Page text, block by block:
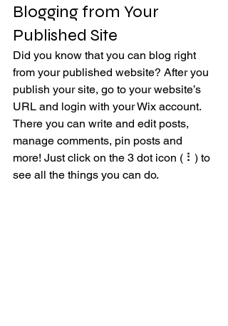
Blogging from Your
Published Site
Did you know that you can blog right
from your published website? After you
publish your site, go to your website’s
URL and login with your Wix account.
There you can write and edit posts,
manage comments, pin posts and
more! Just click on the 3 dot icon ( ⠇) to
see all the things you can do.